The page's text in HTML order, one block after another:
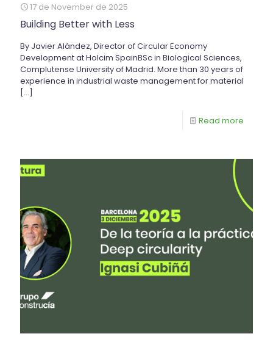
17 de November de 2025
Building Better with Less
By Javier Alández, Director of Circular Economy
Development at Holcim SpainBSc in Biological Sciences,
Complutense University of Madrid. More than 30 years of
experience in industrial waste management for material
[…]
Read more